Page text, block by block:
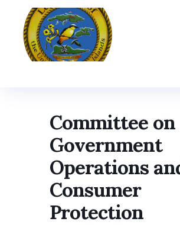
Committee on
Government
Operations
Consumer
Protection